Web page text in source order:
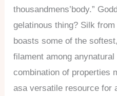
thousandmens’body.”
gelatinous thing? Silk
boasts some of the
filament among
combination of properties
asa versatile resource for